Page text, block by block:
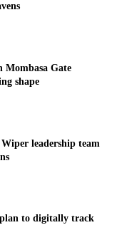
Mombasa Gate
shape
leadership team
plan to digitally track